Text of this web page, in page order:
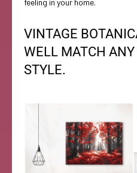
feeling in your home.
VINTAGE
WELL MATCH ANY
STYLE.